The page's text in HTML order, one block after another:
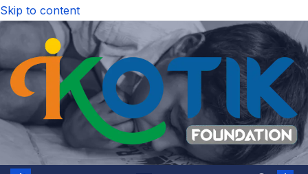
Skip to content